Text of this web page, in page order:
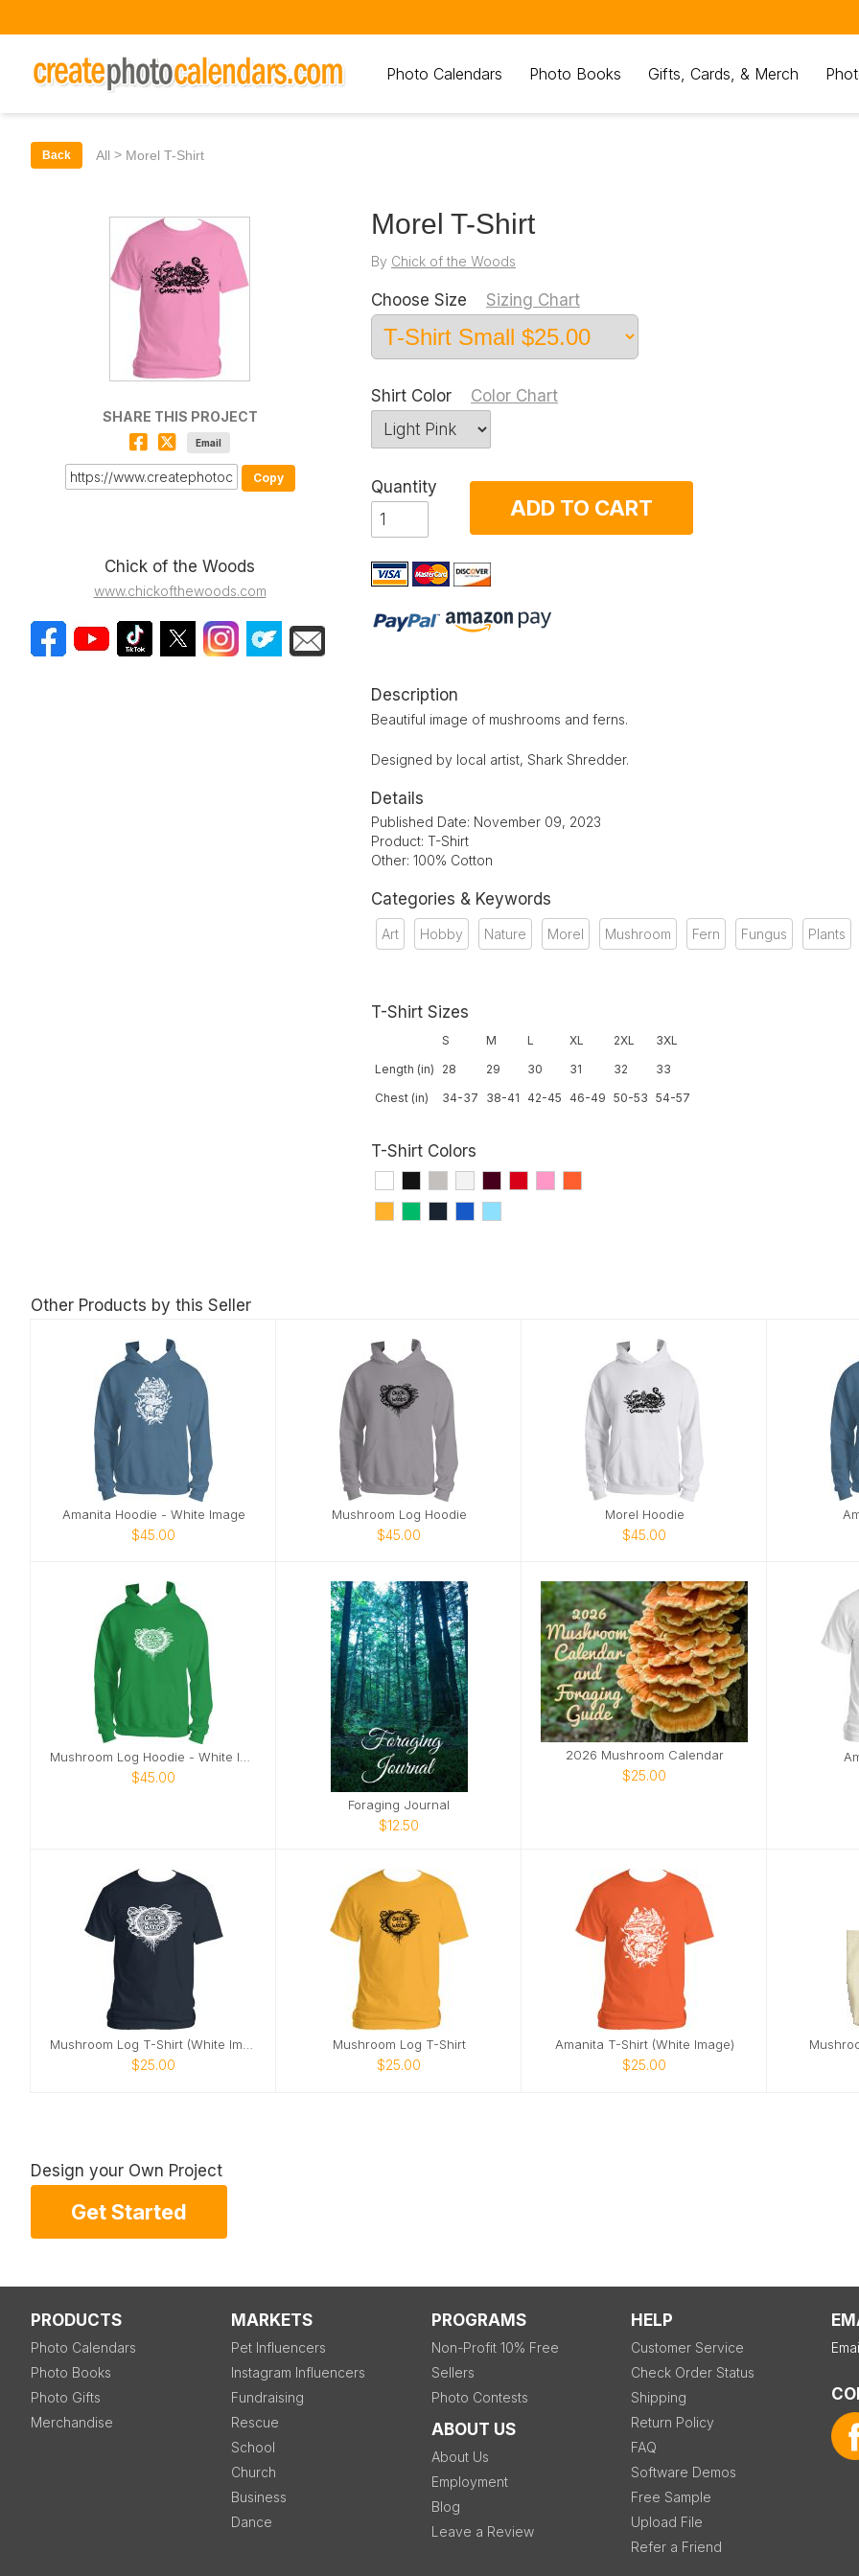
Photo Calendars Photo Books Gifts, Cards, & Merch
Back All > Morel T-Shirt
SHARE THIS PROJECT
Email
Copy
Chick of the Woods
www.chickofthewoods.com
Morel T-Shirt
By Chick of the Woods
Choose Size Sizing Chart
Shirt Color Color Chart
Quantity
ADD TO CART
Description
Beautiful image of mushrooms and ferns.
Designed by local artist, Shark Shredder.
Details
Published Date: November 09, 2023
Product: T-Shirt
Other: 100% Cotton
Categories & Keywords
Art Hobby Nature Morel Mushroom Fern Fungus Plants
T-Shirt Sizes
S M L XL 2XL
3XL
Length (in)
28 29 30 31 32
33
Chest (in)
34-37 38-41 42-45 46-49 50-53 54-57
T-Shirt Colors
Other Products by this Seller
Amanita Hoodie - White Image
$45.00
Mushroom Log Hoodie
$45.00
Morel Hoodie
$45.00
$45.00
Foraging Journal
$12.50
2026 Mushroom Calendar
$25.00
$25.00
Mushroom Log T-Shirt
$25.00
Amanita T-Shirt (White Image)
$25.00
Design your Own Project
Get Started
PRODUCTS
Photo Calendars
Photo Books
Photo Gifts
Merchandise
MARKETS
Pet Influencers
Instagram Influencers
Fundraising
Rescue
School
Church
Business
Dance
PROGRAMS
Non-Profit 10% Free
Sellers
Photo Contests
ABOUT US
About Us
Employment
Blog
Leave a Review
HELP
Customer Service
Check Order Status
Shipping
Return Policy
FAQ
Software Demos
Free Sample
Upload File
Refer a Friend